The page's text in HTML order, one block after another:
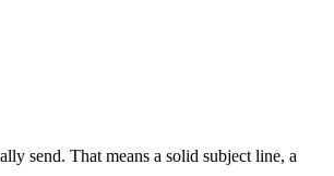
send. That means a solid subject line, a